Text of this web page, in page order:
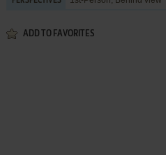
ADD TO FAVORITES